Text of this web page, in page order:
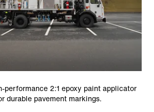
performance 2:1 epoxy paint applicator
durable pavement markings.